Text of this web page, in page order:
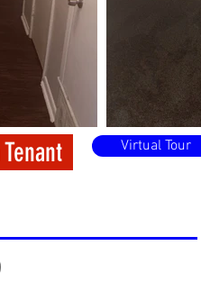
Virtual Tour